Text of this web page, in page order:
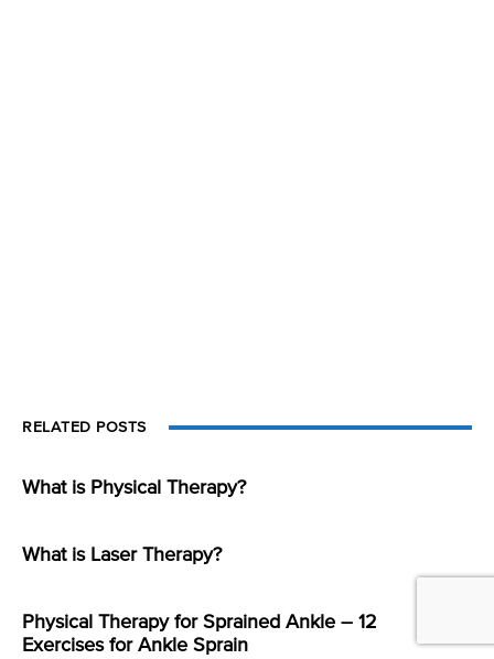
RELATED POSTS
What is Physical Therapy?
What is Laser Therapy?
Physical Therapy for Sprained Ankle – 12
Exercises for Ankle Sprain